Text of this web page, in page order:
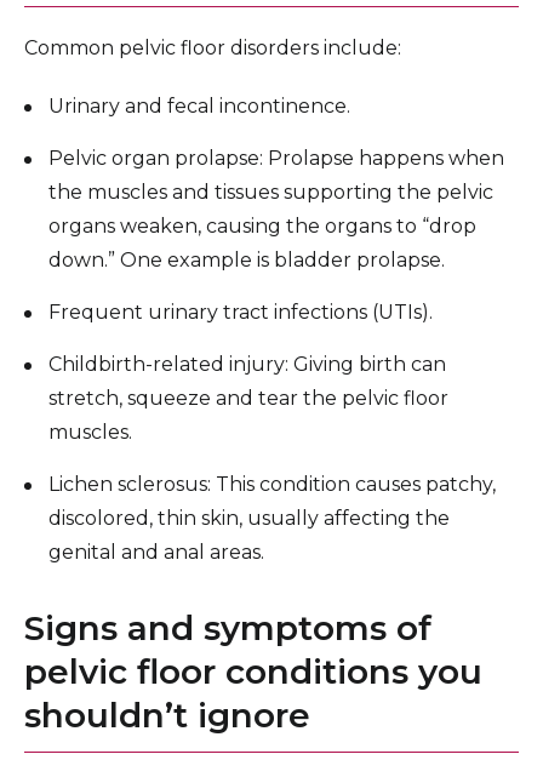
Common pelvic floor disorders include:
Urinary and fecal incontinence.
Pelvic organ prolapse: Prolapse happens when
the muscles and tissues supporting the pelvic
organs weaken, causing the organs to “drop
down.” One example is bladder prolapse.
Frequent urinary tract infections (UTIs).
Childbirth-related injury: Giving birth can
stretch, squeeze and tear the pelvic floor
muscles.
Lichen sclerosus: This condition causes patchy,
discolored, thin skin, usually affecting the
genital and anal areas.
Signs and symptoms of
pelvic floor conditions you
shouldn’t ignore